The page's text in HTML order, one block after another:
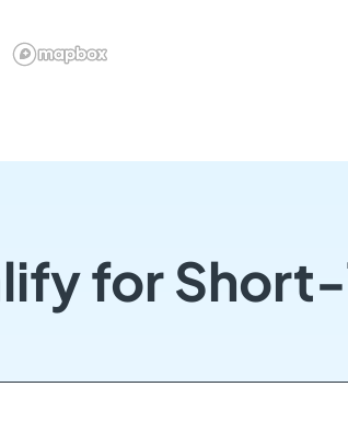
for Short-